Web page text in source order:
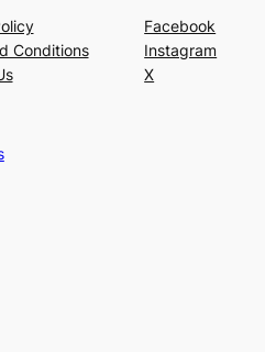
Conditions
Facebook
Instagram
X